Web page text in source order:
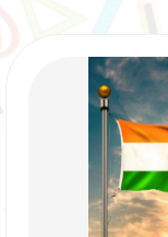
group of
and
and
receive from the
deeds,